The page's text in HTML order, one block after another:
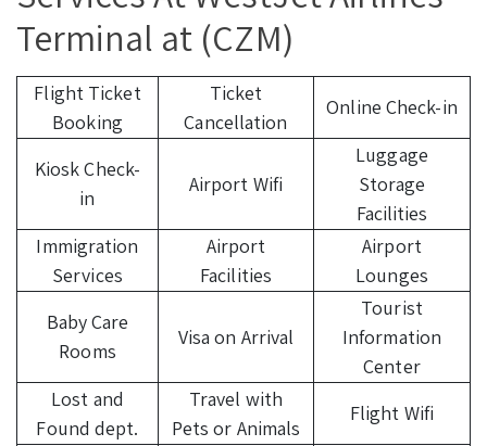
Terminal at (CZM)
Flight Ticket
Booking
Ticket
Cancellation
Online Check-in
Kiosk Check-
in
Airport Wifi
Luggage
Storage
Facilities
Immigration
Services
Airport
Facilities
Airport
Lounges
Baby Care
Rooms
Visa on Arrival
Tourist
Information
Center
Lost and
Found dept.
Travel with
Pets or Animals
Flight Wifi